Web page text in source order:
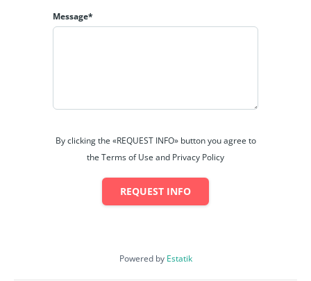
Message*
By clicking the «REQUEST INFO» button you agree to
the Terms of Use and Privacy Policy
REQUEST INFO
Powered by Estatik